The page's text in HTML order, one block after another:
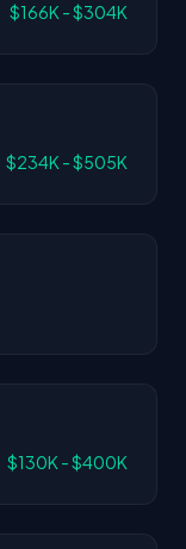
$166K - $304K
$234K - $505K
$130K - $400K